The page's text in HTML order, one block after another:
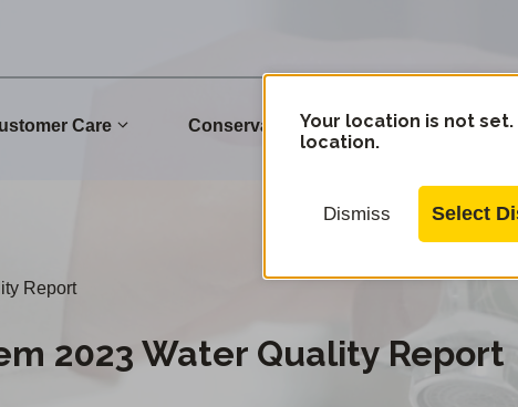
Care Conservation Community
Your location is not set.
location.
Dismiss Select
Report
2023 Water Quality Report